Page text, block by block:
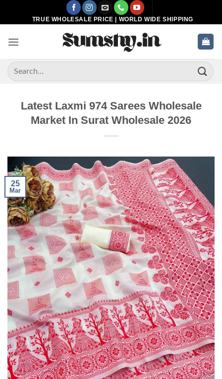
TRUE WHOLESALE PRICE | WORLD WIDE SHIPPING
Search
for:
Latest Laxmi 974 Sarees Wholesale
Market In Surat Wholesale 2026
25
Mar